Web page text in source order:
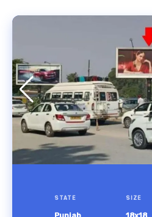
STATE SIZE